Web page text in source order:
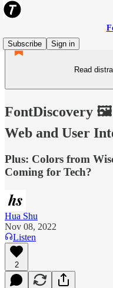
Subscribe
Sign in
Read
FontDiscovery
Web and User
Plus: Colors from
Coming for Tech?
Hua Shu
Nov 08, 2022
Listen
2